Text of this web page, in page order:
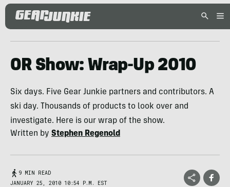
OR Show: Wrap-Up 2010
Six days. Five Gear Junkie partners and contributors. A
ski day. Thousands of products to look over and
investigate. Here is our wrap of the show.
Written by Stephen Regenold
9 MIN READ
JANUARY 25, 2010 10:54 P.M. EST